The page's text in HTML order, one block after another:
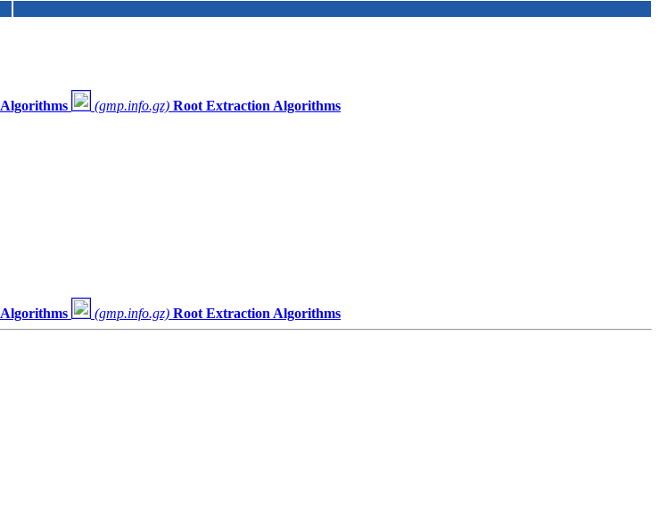
Algorithms (gmp.info.gz) Root Extraction Algorithms
Algorithms (gmp.info.gz) Root Extraction Algorithms